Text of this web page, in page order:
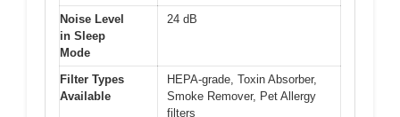
Noise Level
in Sleep
Mode
24 dB
Filter Types
Available
HEPA-grade, Toxin Absorber,
Smoke Remover, Pet Allergy
filters